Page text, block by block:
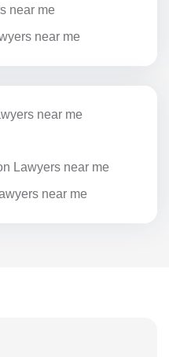
near me
near me
near me
Lawyers near me
near me